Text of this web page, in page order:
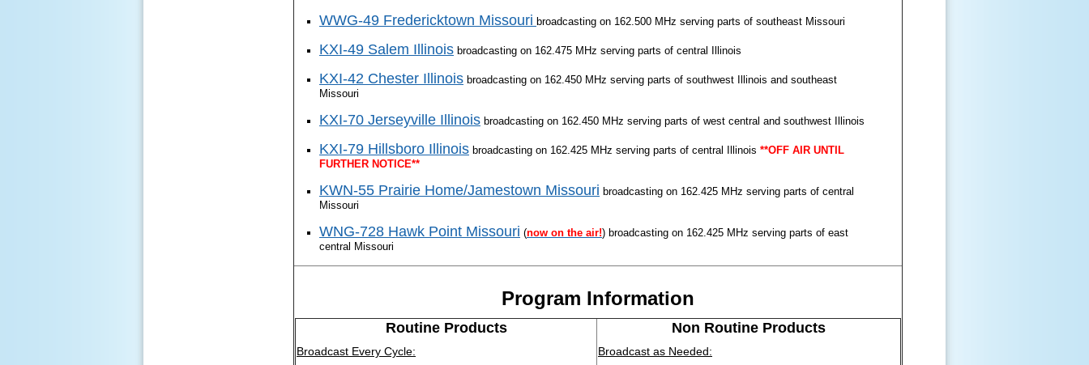
WWG-49 Fredericktown Missouri broadcasting on 162.500 MHz serving parts of southeast Missouri
KXI-49 Salem Illinois broadcasting on 162.475 MHz serving parts of central Illinois
KXI-42 Chester Illinois broadcasting on 162.450 MHz serving parts of southwest Illinois and southeast
Missouri
KXI-70 Jerseyville Illinois broadcasting on 162.450 MHz serving parts of west central and southwest Illinois
KXI-79 Hillsboro Illinois broadcasting on 162.425 MHz serving parts of central Illinois **OFF AIR UNTIL
FURTHER NOTICE**
KWN-55 Prairie Home/Jamestown Missouri broadcasting on 162.425 MHz serving parts of central
Missouri
WNG-728 Hawk Point Missouri (now on the air!) broadcasting on 162.425 MHz serving parts of east
central Missouri
Program Information
Routine Products
Broadcast Every Cycle:
Non Routine Products
Broadcast as Needed: